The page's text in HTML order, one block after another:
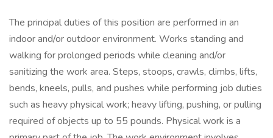
The principal duties of this position are performed in an
indoor and/or outdoor environment. Works standing and
walking for prolonged periods while cleaning and/or
sanitizing the work area. Steps, stoops, crawls, climbs, lifts,
bends, kneels, pulls, and pushes while performing job duties
such as heavy physical work; heavy lifting, pushing, or pulling
required of objects up to 55 pounds. Physical work is a